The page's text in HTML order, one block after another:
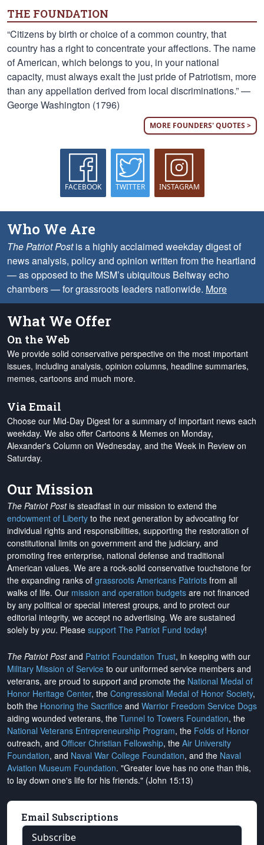
THE FOUNDATION
“Citizens by birth or choice of a common country, that
country has a right to concentrate your affections. The name
of American, which belongs to you, in your national
capacity, must always exalt the just pride of Patriotism, more
than any appellation derived from local discriminations.” —
George Washington (1796)
MORE FOUNDERS' QUOTES >
FACEBOOK TWITTER INSTAGRAM
Who We Are
The Patriot Postis a highly acclaimed weekday digest of
news analysis, policy and opinion written from the heartland
— as opposed to the MSM’s ubiquitous Beltway echo
chambers — for grassroots leaders nationwide. More
What We Offer
On the Web
We provide solid conservative perspective on the most important
issues, including analysis, opinion columns, headline summaries,
memes, cartoons and much more.
Via Email
Choose our Mid-Day Digest for a summary of important news each
weekday. We also offer Cartoons & Memes on Monday,
Alexander's Column on Wednesday, and the Week in Review on
Saturday.
Our Mission
The Patriot Postis steadfast in our mission to extend the
endowment of Liberty to the next generation by advocating for
individual rights and responsibilities, supporting the restoration of
constitutional limits on government and the judiciary, and
promoting free enterprise, national defense and traditional
American values. We are a rock-solid conservative touchstone for
the expanding ranks of grassroots Americans Patriots from all
walks of life. Our mission and operation budgets are not financed
by any political or special interest groups, and to protect our
editorial integrity, we accept no advertising. We are sustained
solely by you. Please support The Patriot Fund today!
The Patriot Postand Patriot Foundation Trust, in keeping with our
Military Mission of Service to our uniformed service members and
veterans, are proud to support and promote the National Medal of
Honor Heritage Center, the Congressional Medal of Honor Society,
both the Honoring the Sacrifice and Warrior Freedom Service Dogs
aiding wounded veterans, the Tunnel to Towers Foundation, the
National Veterans Entrepreneurship Program, the Folds of Honor
outreach, and Officer Christian Fellowship, the Air University
Foundation, and Naval War College Foundation, and the Naval
Aviation Museum Foundation. "Greater love has no one than this,
to lay down one's life for his friends." (John 15:13)
Email Subscriptions
Subscribe